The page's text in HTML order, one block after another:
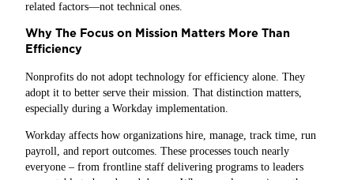
related factors—not technical ones.
Why The Focus on Mission Matters More Than
Efficiency
Nonprofits do not adopt technology for efficiency alone. They
adopt it to better serve their mission. That distinction matters,
especially during a Workday implementation.
Workday affects how organizations hire, manage, track time, run
payroll, and report outcomes. These processes touch nearly
everyone – from frontline staff delivering programs to leaders